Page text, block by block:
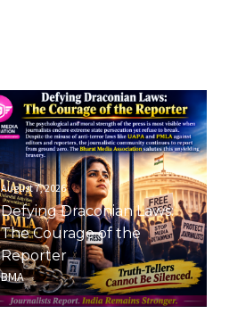
August 7, 2026
Defying Draconian Laws:
The Courage of the
Reporter
BMA